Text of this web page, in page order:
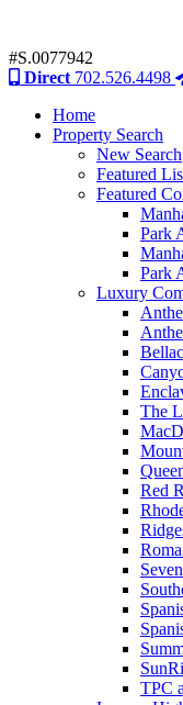
#S.0077942
Direct 702.526.4498
Home
Property Search
New Search
Featured
Featured
Park
Park
Luxury
The
Red
TPC